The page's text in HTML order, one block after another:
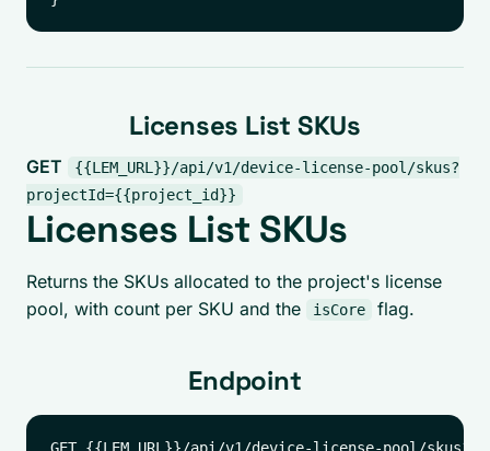
Licenses List SKUs
GET
{{LEM_URL}}/api/v1/device-license-pool/skus?
projectId={{project_id}}
Licenses List SKUs
Returns the SKUs allocated to the project's license
pool, with count per SKU and the
isCore flag.
Endpoint